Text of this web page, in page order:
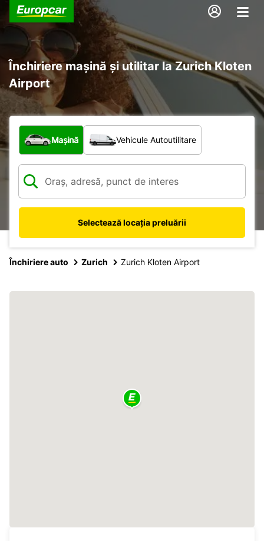
Închiriere mașină și utilitar la Zurich Kloten
Airport
Ce tip de vehicul?
Mașină Vehicule Autoutilitare
Selectează locația preluării
Închiriere auto Zurich Zurich Kloten Airport